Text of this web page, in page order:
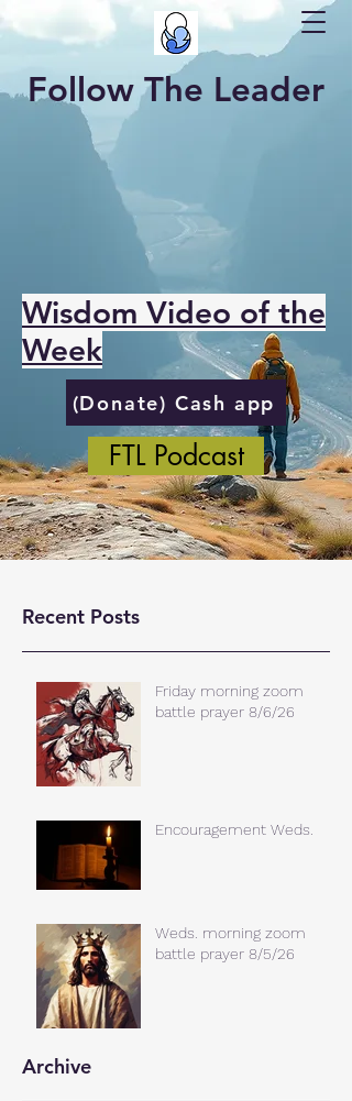
Follow The Leader
Wisdom Video of the
Week
(Donate) Cash app
FTL Podcast
Recent Posts
Friday morning zoom
battle prayer 8/6/26
Encouragement Weds.
Weds. morning zoom
battle prayer 8/5/26
Archive